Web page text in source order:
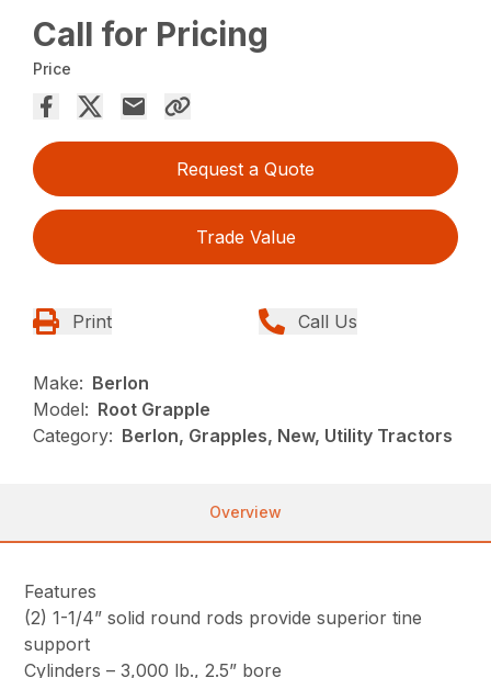
Call for Pricing
Price
Request a Quote
Trade Value
Print Call Us
Make: Berlon
Model: Root Grapple
Category: Berlon, Grapples, New, Utility Tractors
Overview
Features
(2) 1-1/4” solid round rods provide superior tine
support
Cylinders – 3,000 lb., 2.5” bore